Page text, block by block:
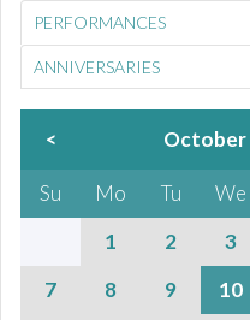
PERFORMANCES
ANNIVERSARIES
< October
Su Mo Tu We
1
2 3
7
8 9 10